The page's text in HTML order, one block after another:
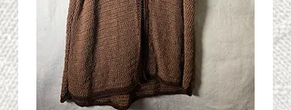
An artisan mill with you and
your goals in mind